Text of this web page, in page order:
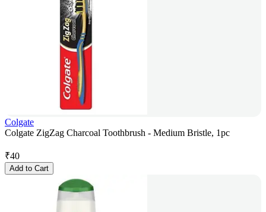
Colgate
Colgate ZigZag Charcoal Toothbrush - Medium Bristle, 1pc
₹40
Add to Cart